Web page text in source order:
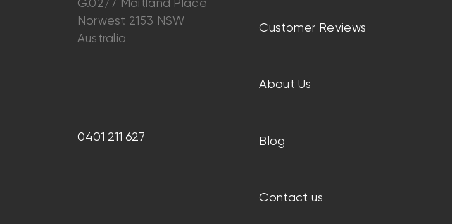
G.02/7 Maitland Place
Norwest 2153 NSW
Australia
0401 211 627
Customer Reviews
About Us
Blog
Contact us